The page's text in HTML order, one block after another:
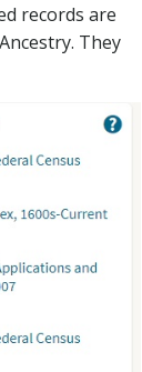
records are
They